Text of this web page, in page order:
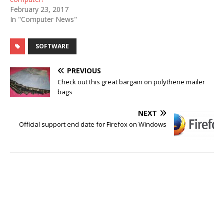
February 23, 2017
In "Computer News"
SOFTWARE
PREVIOUS
Check out this great bargain on polythene mailer
bags
NEXT
Official support end date for Firefox on Windows